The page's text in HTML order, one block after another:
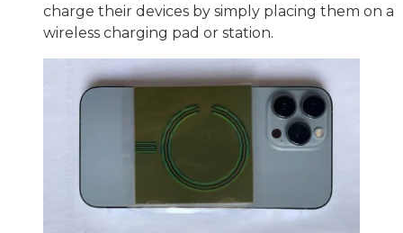
charge their devices by simply placing them on a
wireless charging pad or station.